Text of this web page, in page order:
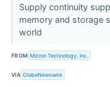
Supply continuity
memory and storage
world
FROM Micron Technology, Inc.
VIA GlobeNewswire